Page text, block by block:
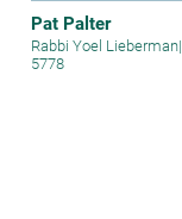
Pat Palter
Rabbi Yoel Lieberman|
5778